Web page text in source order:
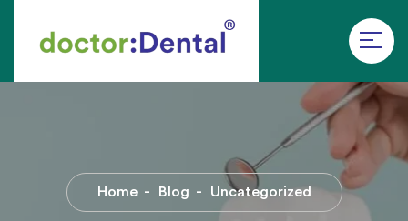
Home Blog Uncategorized